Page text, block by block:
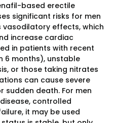
based erectile
significant risks for men
effects, which
increase cardiac
in patients with recent
6 months), unstable
or those taking nitrates
can cause severe
sudden death. For men
controlled
it may be used